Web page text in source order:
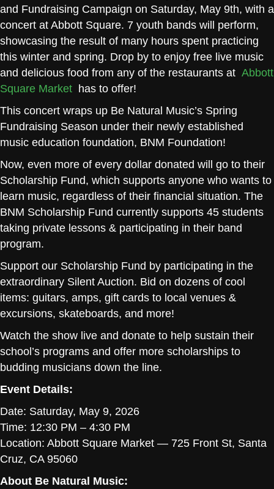
and Fundraising Campaign on Saturday, May 9th, with a
concert at Abbott Square. 7 youth bands will perform,
showcasing the result of many hours spent practicing
this winter and spring. Drop by to enjoy free live music
and delicious food from any of the restaurants at Abbott
Square Market has to offer!
This concert wraps up Be Natural Music’s Spring
Fundraising Season under their newly established
music education foundation, BNM Foundation!
Now, even more of every dollar donated will go to their
Scholarship Fund, which supports anyone who wants to
learn music, regardless of their financial situation. The
BNM Scholarship Fund currently supports 45 students
taking private lessons & participating in their band
program.
Support our Scholarship Fund by participating in the
extraordinary Silent Auction. Bid on dozens of cool
items: guitars, amps, gift cards to local venues &
excursions, skateboards, and more!
Watch the show live and donate to help sustain their
school’s programs and offer more scholarships to
budding musicians down the line.
Event Details:
Date: Saturday, May 9, 2026
Time: 12:30 PM – 4:30 PM
Location: Abbott Square Market — 725 Front St, Santa
Cruz, CA 95060
About Be Natural Music: